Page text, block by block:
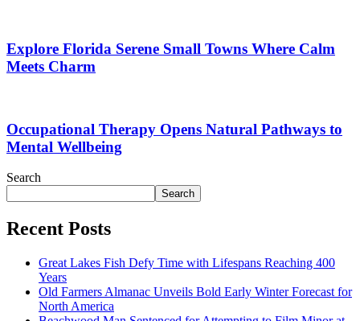
Explore Florida Serene Small Towns Where Calm
Meets Charm
Occupational Therapy Opens Natural Pathways to
Mental Wellbeing
Search
Search
Recent Posts
Great Lakes Fish Defy Time with Lifespans Reaching 400
Years
Old Farmers Almanac Unveils Bold Early Winter Forecast for
North America